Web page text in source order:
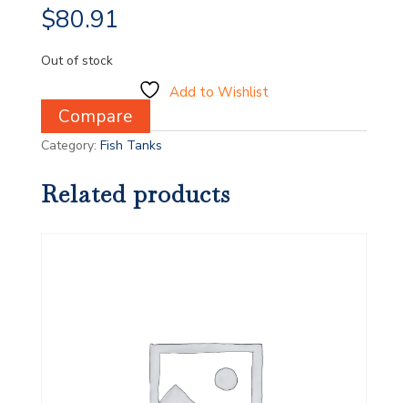
$80.91
Out of stock
Add to Wishlist
Compare
Category: Fish Tanks
Related products